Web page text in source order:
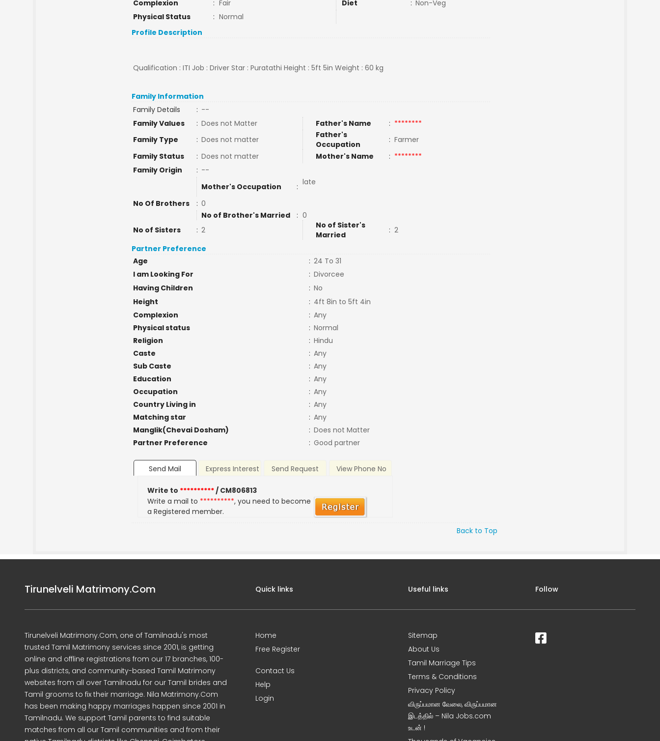
Complexion
: Fair Diet : Non-Veg
Physical Status
: Normal
Profile Description
Qualification : ITI Job : Driver Star : Puratathi Height : 5ft 5in Weight : 60 kg
Family Information
Family Details
: --
Family Values
: Does not Matter Father's Name : ********
Family Type
: Does not matter
Father's
Occupation
: Farmer
Family Status
: Does not matter Mother's Name : ********
Family Origin
: --
Mother's Occupation
: late
No Of Brothers : 0
No of Brother's Married
: 0
No of Sisters
: 2
No of Sister's
Married
: 2
Partner Preference
Age
: 24 To 31
I am Looking For
: Divorcee
Having Children
: No
Height
: 4ft 8in to 5ft 4in
Complexion
: Any
Physical status
: Normal
Religion
: Hindu
Caste
: Any
Sub Caste
: Any
Education
: Any
Occupation
: Any
Country Living in
: Any
Matching star
: Any
Manglik(Chevai Dosham)
: Does not Matter
Partner Preference
: Good partner
Send Mail Express Interest Send Request View Phone No
Write to **********/ CM806813
Write a mail to **********, you need to become
a Registered member.
Back to Top
Tirunelveli Matrimony.Com
Tirunelveli Matrimony.Com, one of Tamilnadu's most
trusted Tamil Matrimony services since 2001, is getting
online and offline registrations from our 17 branches, 100-
plus districts, and community-based Tamil Matrimony
websites from all over Tamilnadu for our Tamil brides and
Tamil grooms to fix their marriage. Nila Matrimony.Com
has been making happy marriages happen since 2001 in
Tamilnadu. We support Tamil parents to find suitable
matches from all our Tamil communities and from their
Quick links
Home
Free Register
Contact Us
Help
Login
Useful links
Sitemap
About Us
Tamil Marriage Tips
Terms & Conditions
Privacy Policy
விருப்பமான வேலை, விருப்பமான
இடத்தில் – Nila Jobs.com
உடன் !
Follow